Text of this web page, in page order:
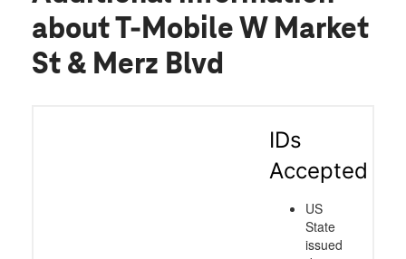
patience and for making this such a
smooth and positive experience!
about T-Mobile W Market
St & Merz Blvd
IDs
Accepted
US
State
issued